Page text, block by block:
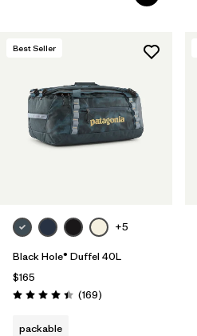
Best Seller
+5
Black Hole® Duffel 40L
$165
Rating: 4.4 / 5 (169Reviews
)
packable